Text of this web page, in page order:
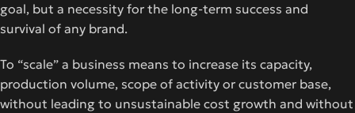
goal, but a necessity for the long-term success and
survival of any brand.
To “scale” a business means to increase its capacity,
production volume, scope of activity or customer base,
without leading to unsustainable cost growth and without